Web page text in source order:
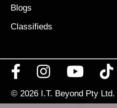
Blogs
Classifieds
© 2026 I.T. Beyond Pty Ltd.